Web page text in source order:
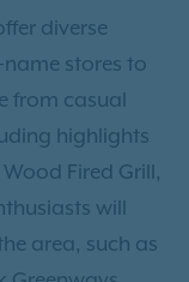
diverse
stores to
from casual
highlights
Fired Grill,
will
area, such as